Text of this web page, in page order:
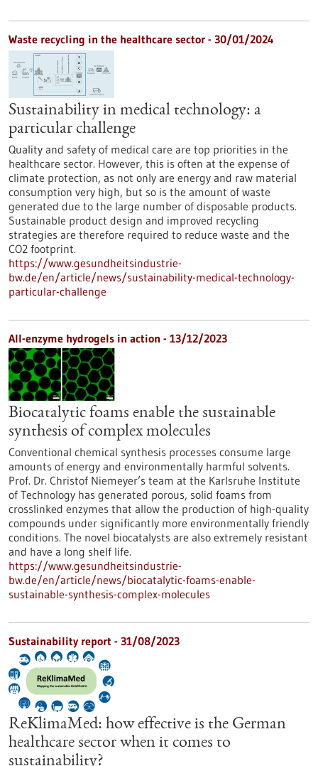
Waste recycling in the healthcare sector - 30/01/2024
Sustainability in medical technology: a
particular challenge
Quality and safety of medical care are top priorities in the
healthcare sector. However, this is often at the expense of
climate protection, as not only are energy and raw material
consumption very high, but so is the amount of waste
generated due to the large number of disposable products.
Sustainable product design and improved recycling
strategies are therefore required to reduce waste and the
CO2 footprint.
https://www.gesundheitsindustrie-
bw.de/en/article/news/sustainability-medical-technology-
particular-challenge
All-enzyme hydrogels in action - 13/12/2023
Biocatalytic foams enable the sustainable
synthesis of complex molecules
Conventional chemical synthesis processes consume large
amounts of energy and environmentally harmful solvents.
Prof. Dr. Christof Niemeyer’s team at the Karlsruhe Institute
of Technology has generated porous, solid foams from
crosslinked enzymes that allow the production of high-quality
compounds under significantly more environmentally friendly
conditions. The novel biocatalysts are also extremely resistant
and have a long shelf life.
https://www.gesundheitsindustrie-
bw.de/en/article/news/biocatalytic-foams-enable-
sustainable-synthesis-complex-molecules
Sustainability report - 31/08/2023
ReKlimaMed: how effective is the German
healthcare sector when it comes to
sustainability?